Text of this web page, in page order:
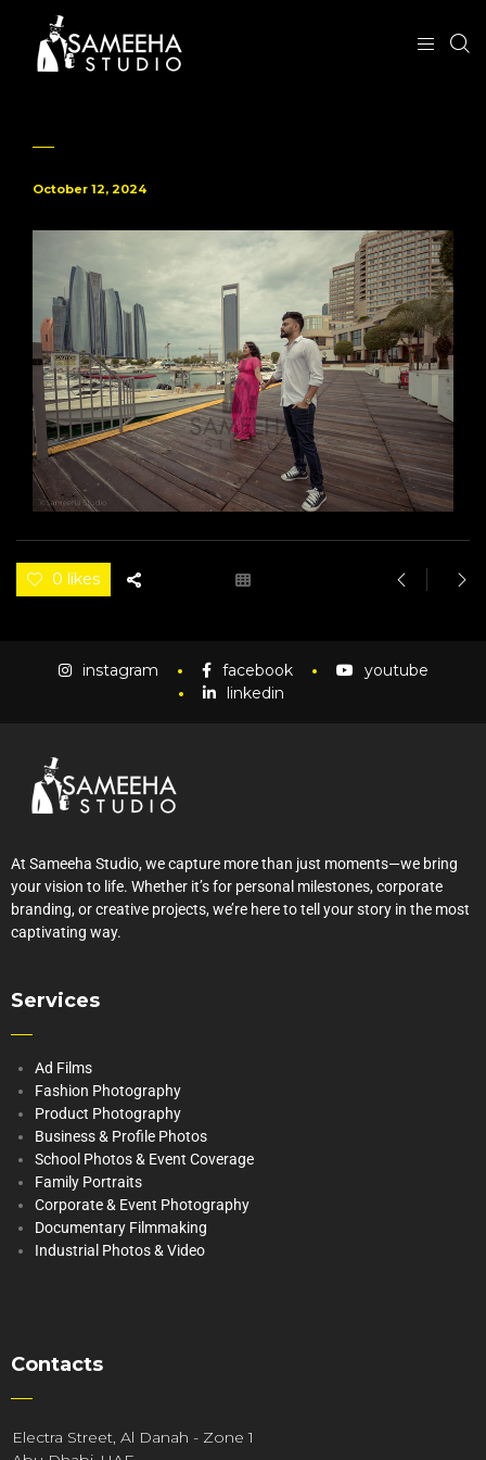
October 12, 2024
0 likes
instagram facebook
youtube
linkedin
At Sameeha Studio, we capture more than just moments—we bring
your vision to life. Whether it’s for personal milestones, corporate
branding, or creative projects, we’re here to tell your story in the most
captivating way.
Services
Ad Films
Fashion Photography
Product Photography
Business & Profile Photos
School Photos & Event Coverage
Family Portraits
Corporate & Event Photography
Documentary Filmmaking
Industrial Photos & Video
Contacts
Electra Street, Al Danah - Zone 1